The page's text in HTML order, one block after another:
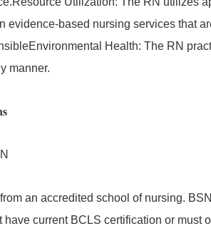
evidence-based nursing services that
Health: The RN
manner.
an accredited school of nursing.
have current BCLS certification or must